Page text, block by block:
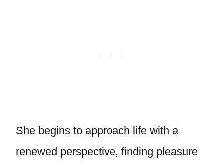
She begins to approach life with a
renewed perspective, finding pleasure